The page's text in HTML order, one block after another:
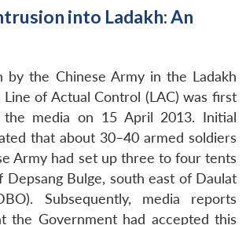
into Ladakh: An
by the Chinese Army in the Ladakh
of Actual Control (LAC) was first
media on 15 April 2013. Initial
that about 30–40 armed soldiers
Army had set up three to four tents
Depsang Bulge, south east of Daulat
Subsequently, media reports
the Government had accepted this